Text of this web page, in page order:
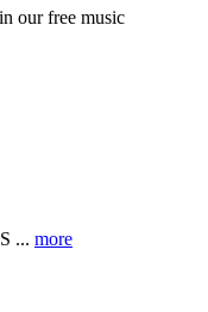
our free music
... more